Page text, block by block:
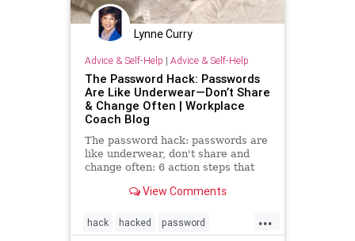
Lynne Curry
Advice & Self-Help | Advice & Self-Help
The Password Hack: Passwords
Are Like Underwear—Don’t Share
& Change Often | Workplace
Coach Blog
The password hack: passwords are
like underwear, don't share and
change often: 6 action steps that
View Comments
...
hack hacked password